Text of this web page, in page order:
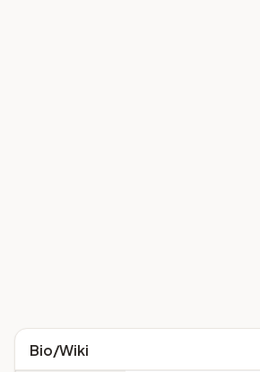
Bio/Wiki